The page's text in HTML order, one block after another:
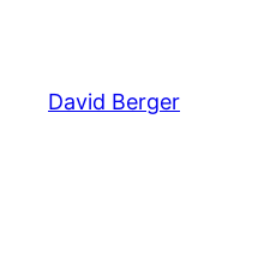
content
David Berger